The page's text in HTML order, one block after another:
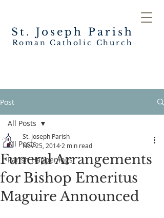
St. Joseph Parish
Roman Catholic Church
Post
All Posts
Parish Happenings
All Posts
Funeral Arrangements
for Bishop Emeritus
Maguire Announced
St. Joseph Parish
Nov 25, 2014 2 min read